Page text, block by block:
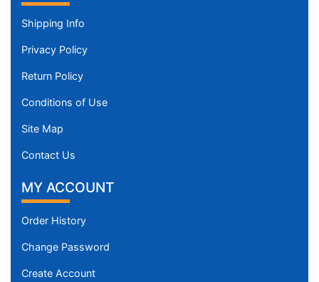
Shipping Info
Privacy Policy
Return Policy
Conditions of Use
Site Map
Contact Us
MY ACCOUNT
Order History
Change Password
Create Account